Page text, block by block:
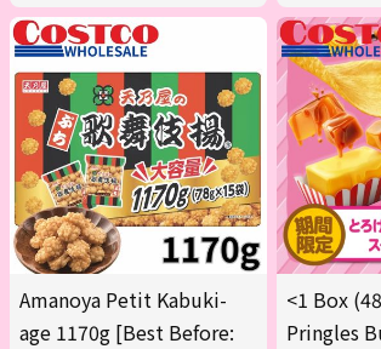
Amanoya Petit Kabuki-
age 1170g [Best Before:
<1 Box
Pringles